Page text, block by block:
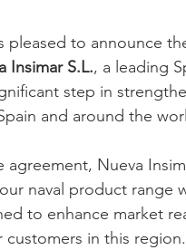
pleased to announce
Insimar S.L., a leading
step in
and around the
Nueva
naval product range
to enhance market
customers in this region.